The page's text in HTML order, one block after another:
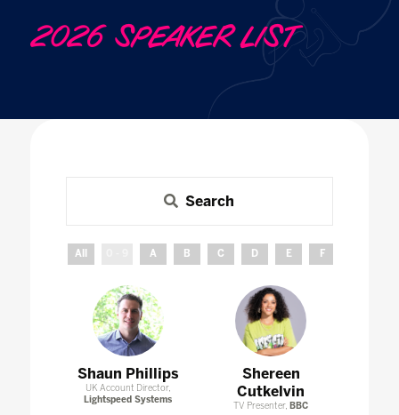
2026 SPEAKER LIST
Search
All A B C D E F
Shaun Phillips
UK Account Director,
Lightspeed Systems
Shereen
Cutkelvin
TV Presenter, BBC